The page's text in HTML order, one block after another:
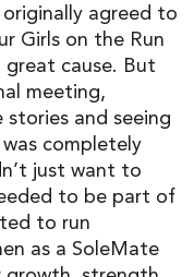
agreed to
Girls on the Run
cause. But
meeting,
and seeing
completely
just want to
to be part of
to run
as a SoleMate